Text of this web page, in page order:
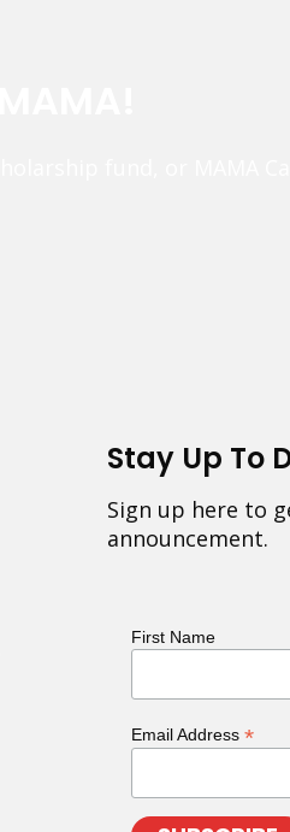
Stay Up To
Sign up here to
announcement.
First Name
Email Address *